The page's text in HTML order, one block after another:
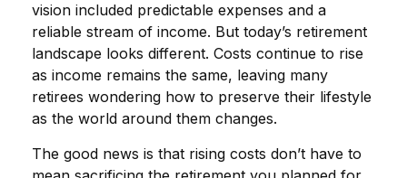
vision included predictable expenses and a
reliable stream of income. But today’s retirement
landscape looks different. Costs continue to rise
as income remains the same, leaving many
retirees wondering how to preserve their lifestyle
as the world around them changes.
The good news is that rising costs don’t have to